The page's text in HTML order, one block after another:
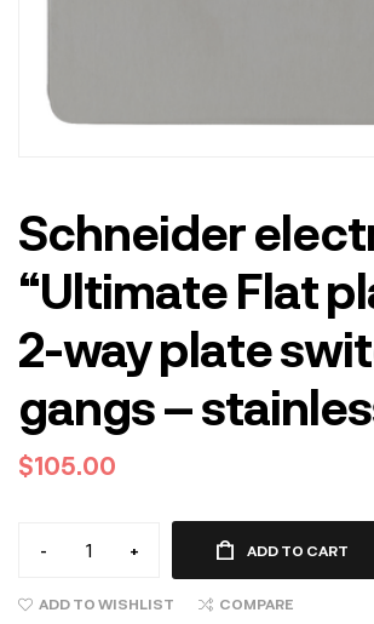
Schneider
“Ultimate Flat
2-way plate
gangs –
$105.00
- + ADD TO CART
ADD TO WISHLIST COMPARE